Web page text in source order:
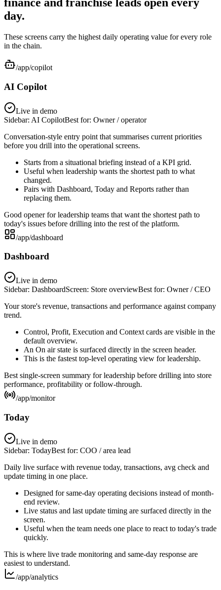
finance and franchise leads open every
day.
These screens carry the highest daily operating value for every role
in the chain.
/app/copilot
AI Copilot
Live in demo
Sidebar: AI CopilotBest for: Owner / operator
Conversation-style entry point that summarises current priorities
before you drill into the operational screens.
Starts from a situational briefing instead of a KPI grid.
Useful when leadership wants the shortest path to what
changed.
Pairs with Dashboard, Today and Reports rather than
replacing them.
Good opener for leadership teams that want the shortest path to
today's issues before drilling into the rest of the platform.
/app/dashboard
Dashboard
Live in demo
Sidebar: DashboardScreen: Store overviewBest for: Owner / CEO
Your store's revenue, transactions and performance against company
trend.
Control, Profit, Execution and Context cards are visible in the
default overview.
An On air state is surfaced directly in the screen header.
This is the fastest top-level operating view for leadership.
Best single-screen summary for leadership before drilling into store
performance, profitability or follow-through.
/app/monitor
Today
Live in demo
Sidebar: TodayBest for: COO / area lead
Daily live surface with revenue today, transactions, avg check and
update timing in one place.
Designed for same-day operating decisions instead of month-
end review.
Live status and last update timing are surfaced directly in the
screen.
Useful when the team needs one place to react to today's trade
quickly.
This is where live trade monitoring and same-day response are
easiest to understand.
/app/analytics